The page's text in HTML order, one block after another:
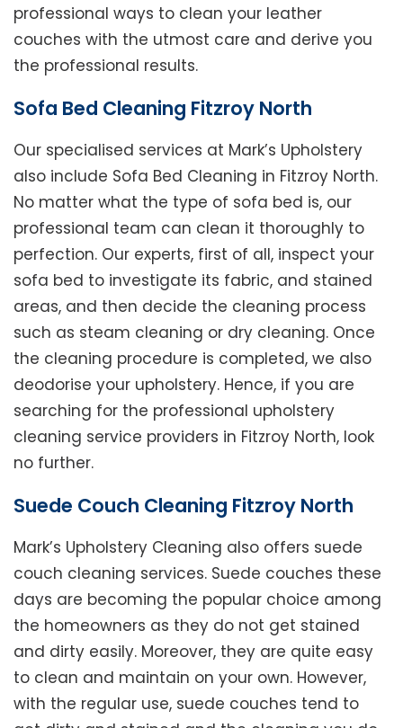
professional ways to clean your leather
couches with the utmost care and derive you
the professional results.
Sofa Bed Cleaning Fitzroy North
Our specialised services at Mark’s Upholstery
also include Sofa Bed Cleaning in Fitzroy North.
No matter what the type of sofa bed is, our
professional team can clean it thoroughly to
perfection. Our experts, first of all, inspect your
sofa bed to investigate its fabric, and stained
areas, and then decide the cleaning process
such as steam cleaning or dry cleaning. Once
the cleaning procedure is completed, we also
deodorise your upholstery. Hence, if you are
searching for the professional upholstery
cleaning service providers in Fitzroy North, look
no further.
Suede Couch Cleaning Fitzroy North
Mark’s Upholstery Cleaning also offers suede
couch cleaning services. Suede couches these
days are becoming the popular choice among
the homeowners as they do not get stained
and dirty easily. Moreover, they are quite easy
to clean and maintain on your own. However,
with the regular use, suede couches tend to